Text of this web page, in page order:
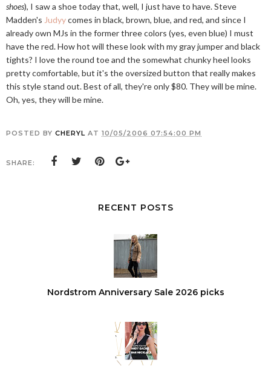
shoes), I saw a shoe today that, well, I just have to have. Steve
Madden's Judyycomes in black, brown, blue, and red, and since I
already own MJs in the former three colors (yes, even blue) I must
have the red. How hot will these look with my gray jumper and black
tights? I love the round toe and the somewhat chunky heel looks
pretty comfortable, but it's the oversized button that really makes
this style stand out. Best of all, they're only $80. They will be mine.
Oh, yes, they will be mine.
POSTED BY CHERYL AT 10/05/2006 07:54:00 PM
SHARE:
RECENT POSTS
Nordstrom Anniversary Sale 2026 picks